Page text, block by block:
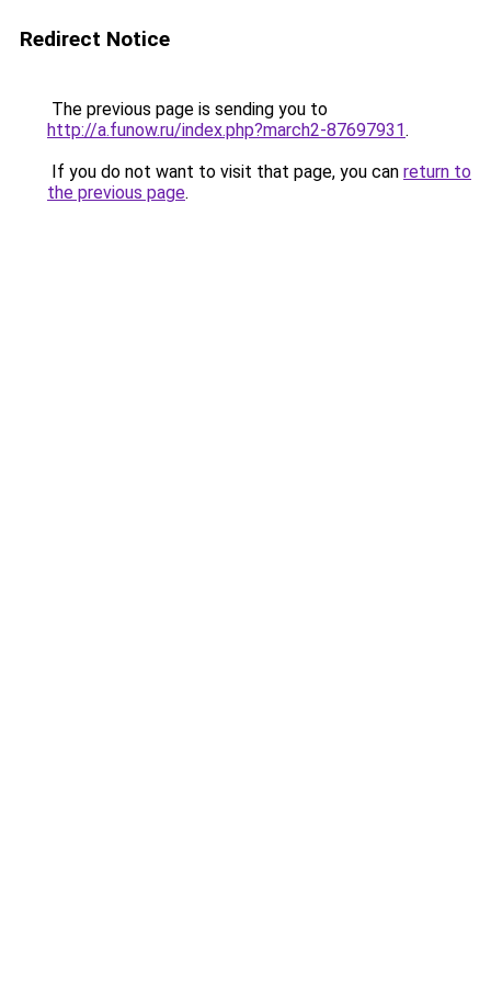
Redirect Notice
The previous page is sending you to
http://a.funow.ru/index.php?march2-87697931.
If you do not want to visit that page, you can return to
the previous page.